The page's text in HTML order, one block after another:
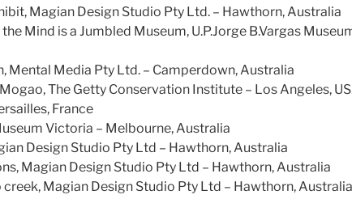
Magian Design Studio Pty Ltd. – Hawthorn, Australia
Mind is a Jumbled Museum, U.P.Jorge B.Vargas
Mental Media Pty Ltd. – Camperdown, Australia
The Getty Conservation Institute – Los Angeles,
France
Victoria – Melbourne, Australia
Design Studio Pty Ltd – Hawthorn, Australia
Magian Design Studio Pty Ltd – Hawthorn, Australia
Magian Design Studio Pty Ltd – Hawthorn, Australia